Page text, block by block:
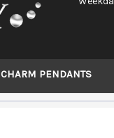
CHARM PENDANTS